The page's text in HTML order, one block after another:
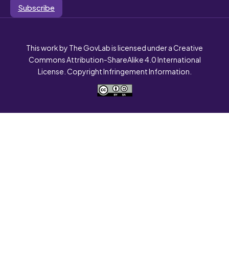
Subscribe
This work by The GovLab is licensed under a Creative
Commons Attribution-ShareAlike 4.0 International
License. Copyright Infringement Information.